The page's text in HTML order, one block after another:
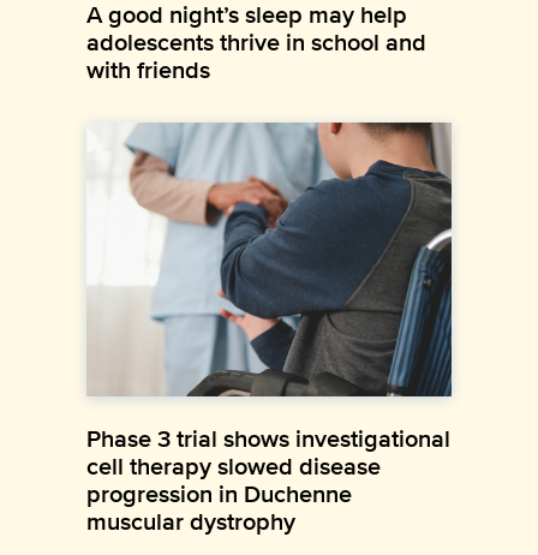
A good night’s sleep may help
adolescents thrive in school and
with friends
Phase 3 trial shows investigational
cell therapy slowed disease
progression in Duchenne
muscular dystrophy